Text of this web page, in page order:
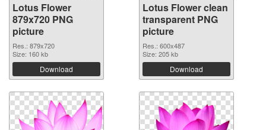
Lotus Flower
879x720 PNG
picture
Res.: 879x720
Size: 160 kb
Download
Lotus Flower clean
transparent PNG
picture
Res.: 600x487
Size: 205 kb
Download